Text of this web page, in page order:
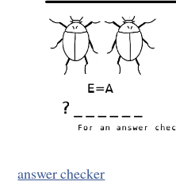
answer checker